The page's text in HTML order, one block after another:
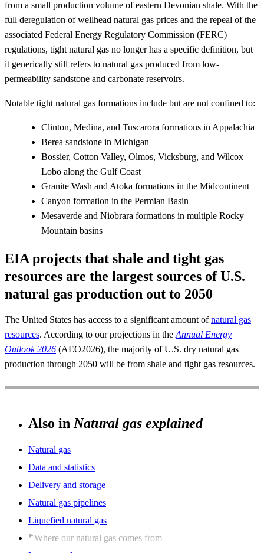
from a small production volume of eastern Devonian shale. With the
full deregulation of wellhead natural gas prices and the repeal of the
associated Federal Energy Regulatory Commission (FERC)
regulations, tight natural gas no longer has a specific definition, but
it generically still refers to natural gas produced from low-
permeability sandstone and carbonate reservoirs.
Notable tight natural gas formations include but are not confined to:
Clinton, Medina, and Tuscarora formations in Appalachia
Berea sandstone in Michigan
Bossier, Cotton Valley, Olmos, Vicksburg, and Wilcox
Lobo along the Gulf Coast
Granite Wash and Atoka formations in the Midcontinent
Canyon formation in the Permian Basin
Mesaverde and Niobrara formations in multiple Rocky
Mountain basins
EIA projects that shale and tight gas
resources are the largest sources of U.S.
natural gas production out to 2050
The United States has access to a significant amount ofnatural gas
resources. According to our projections in the Annual Energy
Outlook 2026 (AEO2026), the majority of U.S. dry natural gas
production through 2050 will be from shale and tight gas resources.
Also in Natural gas explained
Natural gas
Data and statistics
Delivery and storage
Natural gas pipelines
Liquefied natural gas
Where our natural gas comes from